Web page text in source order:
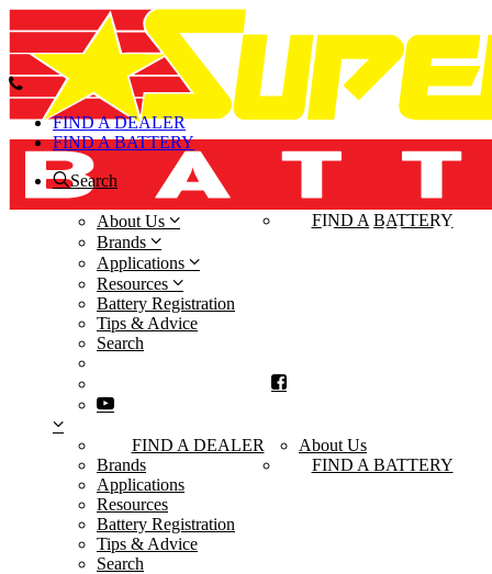
FIND A DEALER
FIND A BATTERY
Search
FIND A DEALER
FIND A BATTERY
About Us
Brands
Applications
Resources
Battery Registration
Tips & Advice
Search
FIND A DEALER
FIND A BATTERY
About Us
Brands
Applications
Resources
Battery Registration
Tips & Advice
Search